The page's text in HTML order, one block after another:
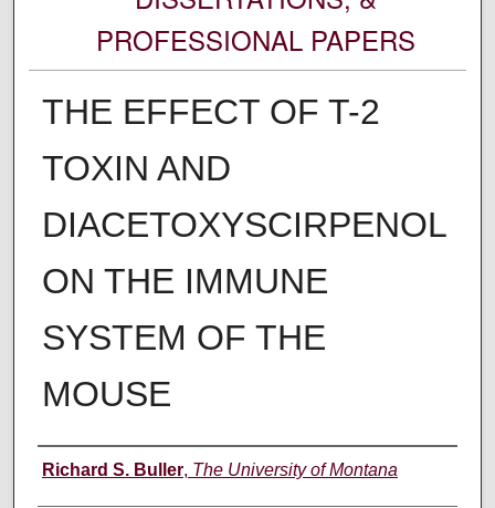
PROFESSIONAL PAPERS
THE EFFECT OF T-2
TOXIN AND
DIACETOXYSCIRPENOL
ON THE IMMUNE
SYSTEM OF THE
MOUSE
Author
Richard S. Buller, The University of Montana